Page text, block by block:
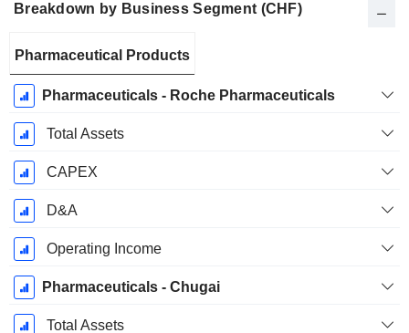
Breakdown by Business Segment (CHF)
Period:
December
Pharmaceutical Products
Pharmaceuticals - Roche Pharmaceuticals
Total Assets
CAPEX
D&A
Operating Income
Pharmaceuticals - Chugai
Total Assets